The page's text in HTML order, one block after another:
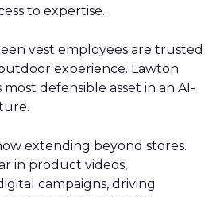
to expertise.
vest employees are trusted
experience. Lawton
most defensible asset in an AI-
extending beyond stores.
in product videos,
campaigns, driving